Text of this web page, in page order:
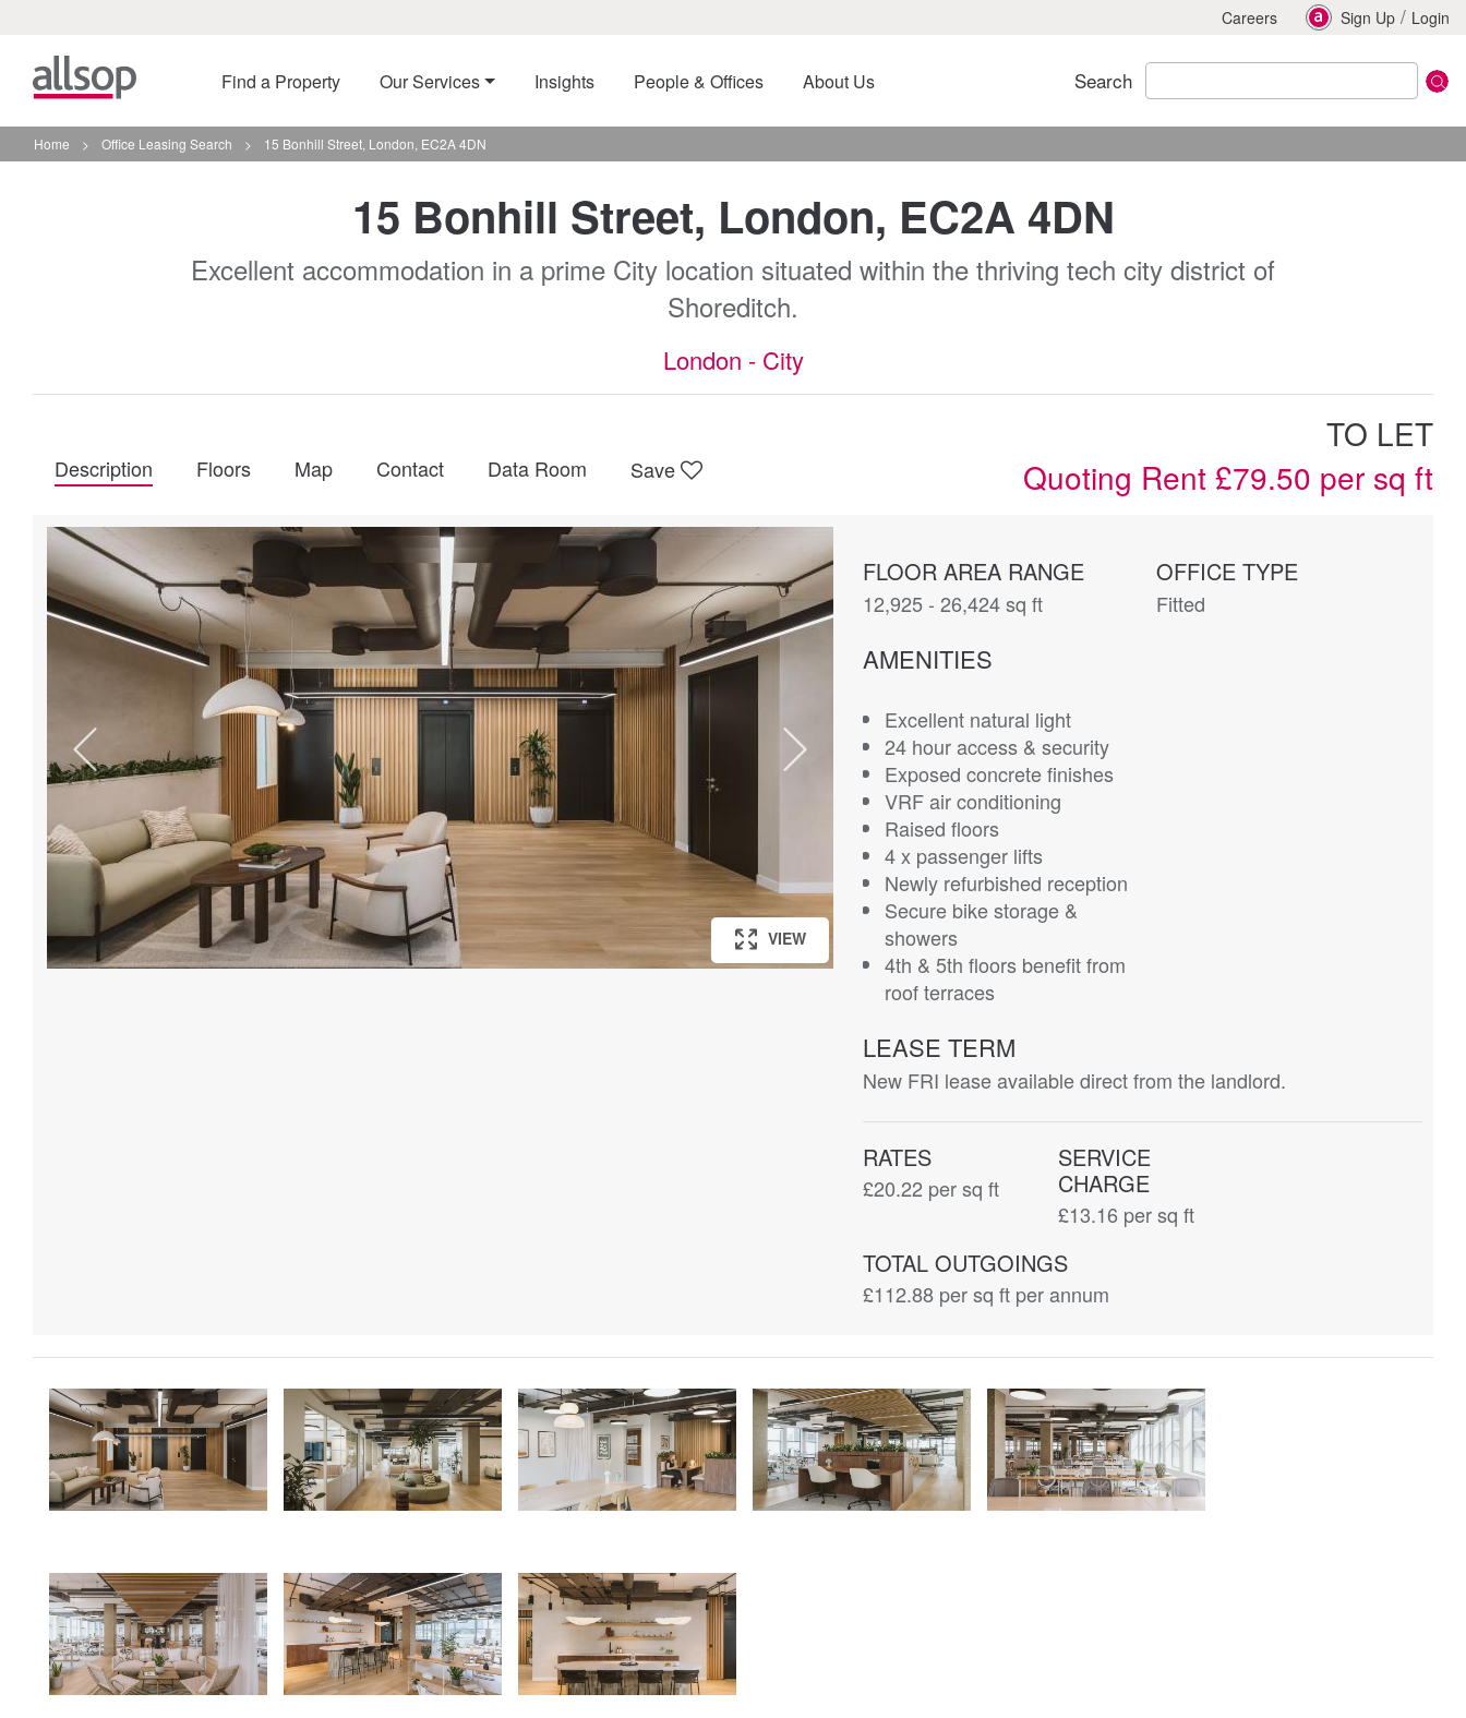
Careers Sign Up / Login
Find a Property Our Services Insights People & Offices About Us Search
Home > Office Leasing Search > 15 Bonhill Street, London, EC2A 4DN
15 Bonhill Street, London, EC2A 4DN
Excellent accommodation in a prime City location situated within the thriving tech city district of
Shoreditch.
London - City
Description Floors Map Contact Data Room Save
TO LET
Quoting Rent £79.50 per sq ft
VIEW
VIEW
VIEW
VIEW
VIEW
VIEW
VIEW
VIEW
FLOOR AREA RANGE
12,925 - 26,424 sq ft
OFFICE TYPE
Fitted
AMENITIES
Excellent natural light
24 hour access & security
Exposed concrete finishes
VRF air conditioning
Raised floors
4 x passenger lifts
Newly refurbished reception
Secure bike storage &
showers
4th & 5th floors benefit from
roof terraces
LEASE TERM
New FRI lease available direct from the landlord.
RATES
£20.22 per sq ft
SERVICE
CHARGE
£13.16 per sq ft
TOTAL OUTGOINGS
£112.88 per sq ft per annum